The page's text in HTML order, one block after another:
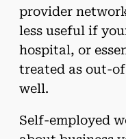
provider
less useful if
hospital, or
treated as out-
well.
Self-employed